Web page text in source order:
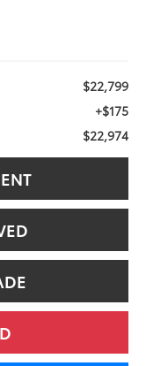
$22,799
+$175
$22,974